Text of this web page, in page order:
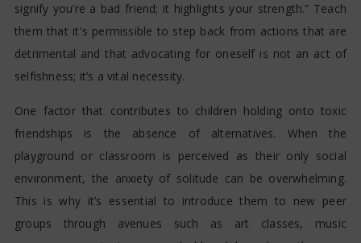
signify you’re a bad friend; it highlights your strength.” Teach
them that it's permissible to step back from actions that are
detrimental and that advocating for oneself is not an act of
selfishness; it’s a vital necessity.
One factor that contributes to children holding onto toxic
friendships is the absence of alternatives. When the
playground or classroom is perceived as their only social
environment, the anxiety of solitude can be overwhelming.
This is why it’s essential to introduce them to new peer
groups through avenues such as art classes, music